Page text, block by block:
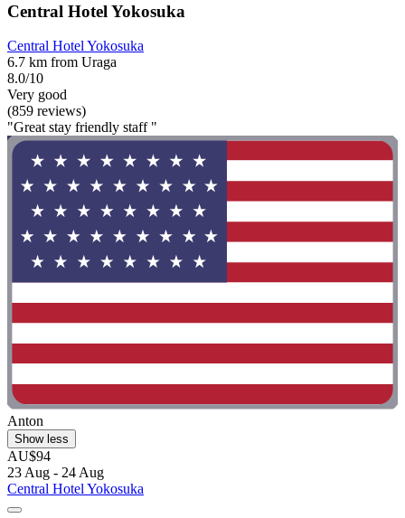
Central Hotel Yokosuka
Central Hotel Yokosuka
6.7 km from Uraga
8.0/10
Very good
(859 reviews)
"Great stay friendly staff "
Anton
Show less
AU$94
23 Aug - 24 Aug
Central Hotel Yokosuka